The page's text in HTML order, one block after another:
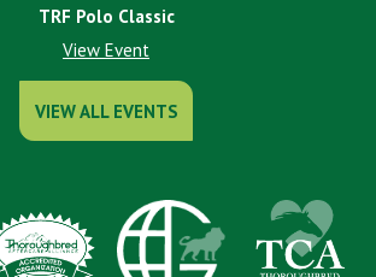
TRF Polo Classic
View Event
VIEW ALL EVENTS